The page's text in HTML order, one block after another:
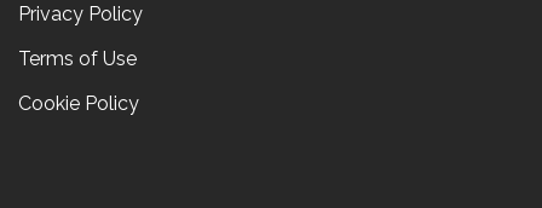
Privacy Policy
Terms of Use
Cookie Policy